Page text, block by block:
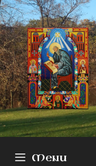
Skip
to
content
Menu